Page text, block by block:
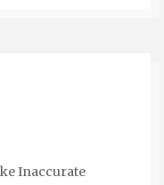
Inaccurate